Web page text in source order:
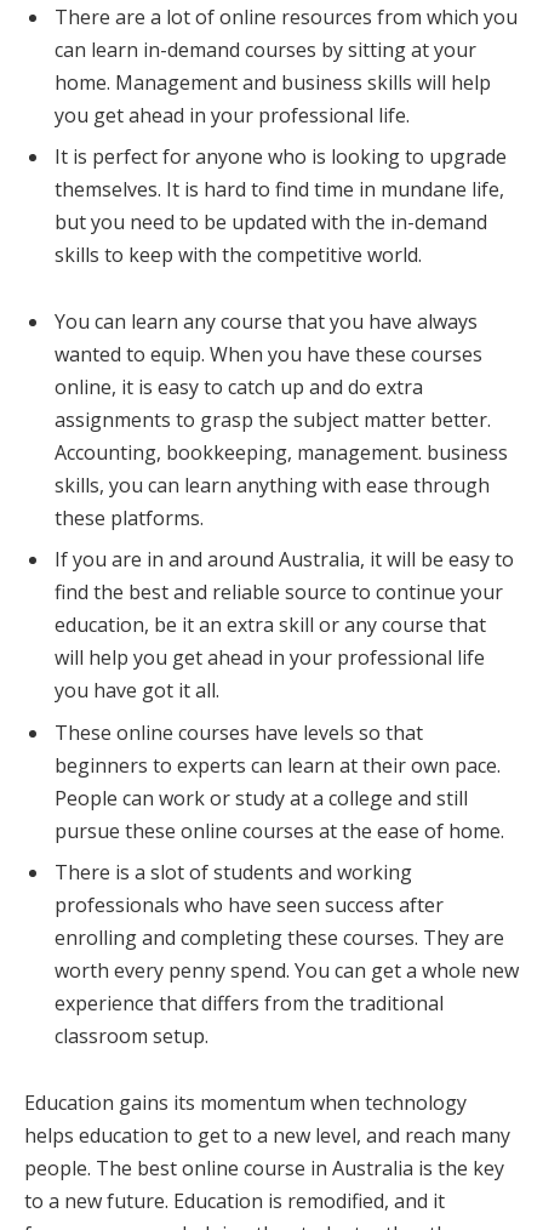
There are a lot of online resources from which you
can learn in-demand courses by sitting at your
home. Management and business skills will help
you get ahead in your professional life.
It is perfect for anyone who is looking to upgrade
themselves. It is hard to find time in mundane life,
but you need to be updated with the in-demand
skills to keep with the competitive world.
You can learn any course that you have always
wanted to equip. When you have these courses
online, it is easy to catch up and do extra
assignments to grasp the subject matter better.
Accounting, bookkeeping, management. business
skills, you can learn anything with ease through
these platforms.
If you are in and around Australia, it will be easy to
find the best and reliable source to continue your
education, be it an extra skill or any course that
will help you get ahead in your professional life
you have got it all.
These online courses have levels so that
beginners to experts can learn at their own pace.
People can work or study at a college and still
pursue these online courses at the ease of home.
There is a slot of students and working
professionals who have seen success after
enrolling and completing these courses. They are
worth every penny spend. You can get a whole new
experience that differs from the traditional
classroom setup.
Education gains its momentum when technology
helps education to get to a new level, and reach many
people. The best online course in Australia is the key
to a new future. Education is remodified, and it